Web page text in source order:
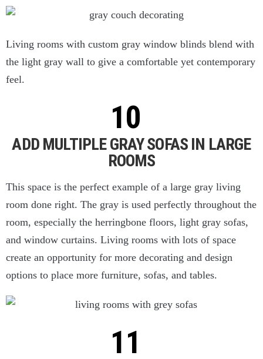
Living rooms with custom gray window blinds blend with
the light gray wall to give a comfortable yet contemporary
feel.
ADD MULTIPLE GRAY SOFAS IN LARGE
ROOMS
This space is the perfect example of a large gray living
room done right. The gray is used perfectly throughout the
room, especially the herringbone floors, light gray sofas,
and window curtains. Living rooms with lots of space
create an opportunity for more decorating and design
options to place more furniture, sofas, and tables.